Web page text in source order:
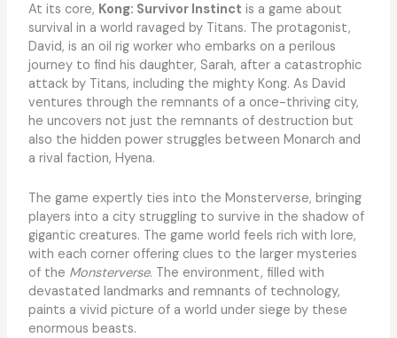
At its core, Kong: Survivor Instinct is a game about
survival in a world ravaged by Titans. The protagonist,
David, is an oil rig worker who embarks on a perilous
journey to find his daughter, Sarah, after a catastrophic
attack by Titans, including the mighty Kong. As David
ventures through the remnants of a once-thriving city,
he uncovers not just the remnants of destruction but
also the hidden power struggles between Monarch and
a rival faction, Hyena.
The game expertly ties into the Monsterverse, bringing
players into a city struggling to survive in the shadow of
gigantic creatures. The game world feels rich with lore,
with each corner offering clues to the larger mysteries
of the Monsterverse. The environment, filled with
devastated landmarks and remnants of technology,
paints a vivid picture of a world under siege by these
enormous beasts.